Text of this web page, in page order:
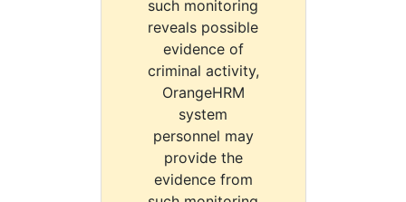
such monitoring
reveals possible
evidence of
criminal activity,
OrangeHRM
system
personnel may
provide the
evidence from